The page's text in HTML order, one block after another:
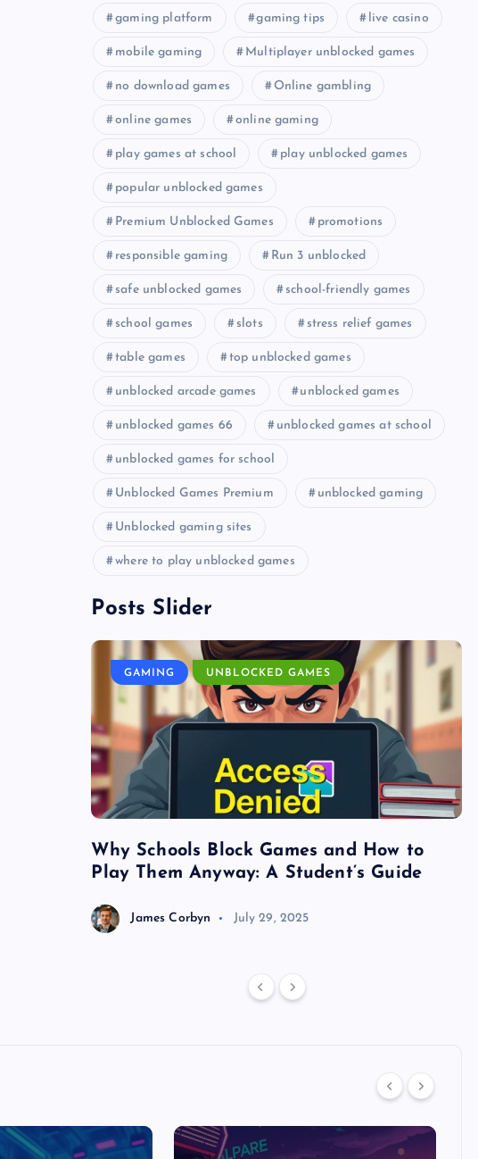
gaming platform gaming tips live casino
mobile gaming Multiplayer unblocked games
no download games Online gambling
online games online gaming
play games at school play unblocked games
popular unblocked games
Premium Unblocked Games promotions
responsible gaming Run 3 unblocked
safe unblocked games school-friendly games
school games slots stress relief games
table games top unblocked games
unblocked arcade games unblocked games
unblocked games 66 unblocked games at school
unblocked games for school
Unblocked Games Premium unblocked gaming
Unblocked gaming sites
where to play unblocked games
Posts Slider
GAMING UNBLOCKED GAMES
Why Schools Block Games and How to
Play Them Anyway: A Student’s Guide
James Corbyn July 29, 2025